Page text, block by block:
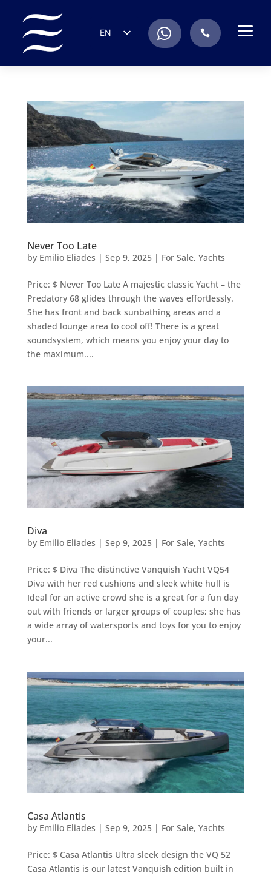
EN
FR
RU
PT
. a
Never Too Late
by Emilio Eliades | Sep 9, 2025| For Sale, Yachts
Price: $ Never Too Late A majestic classic Yacht – the
Predatory 68 glides through the waves effortlessly.
She has front and back sunbathing areas and a
shaded lounge area to cool off! There is a great
soundsystem, which means you enjoy your day to
the maximum....
Diva
by Emilio Eliades | Sep 9, 2025| For Sale, Yachts
Price: $ Diva The distinctive Vanquish Yacht VQ54
Diva with her red cushions and sleek white hull is
Ideal for an active crowd she is a great for a fun day
out with friends or larger groups of couples; she has
a wide array of watersports and toys for you to enjoy
your...
Casa Atlantis
by Emilio Eliades | Sep 9, 2025| For Sale, Yachts
Price: $ Casa Atlantis Ultra sleek design the VQ 52
Casa Atlantis is our latest Vanquish edition built in